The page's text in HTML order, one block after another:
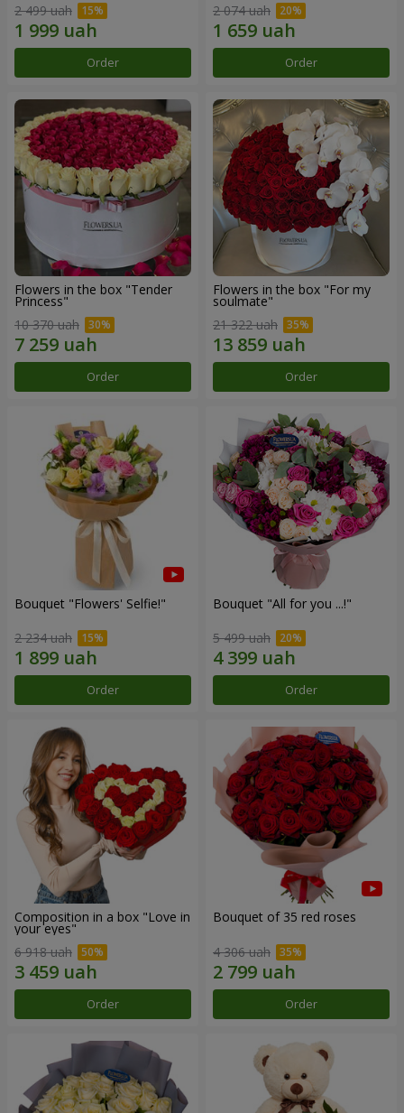
2 499 uah
Order
2 074 uah
Order
Flowers in the box "Tender
Princess"
10 370 uah
Order
Flowers in the box "For my
soulmate"
21 322 uah
Order
Bouquet "Flowers' Selfie!"
2 234 uah
Order
Bouquet "All for you ...!"
5 499 uah
Order
Composition in a box "Love in
your eyes"
6 918 uah
Order
Bouquet of 35 red roses
4 306 uah
Order